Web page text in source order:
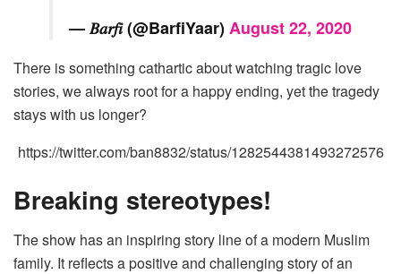
— 𝐵𝑎𝑟𝑓𝑖 (@BarfiYaar)August 22, 2020
There is something cathartic about watching tragic love
stories, we always root for a happy ending, yet the tragedy
stays with us longer?
https://twitter.com/ban8832/status/1282544381493272576
Breaking stereotypes!
The show has an inspiring story line of a modern Muslim
family. It reflects a positive and challenging story of an